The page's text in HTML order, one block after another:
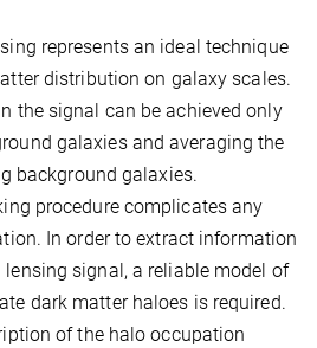
represents an ideal technique
distribution on galaxy scales.
the signal can be achieved only
galaxies and averaging the
background galaxies.
procedure complicates any
In order to extract information
signal, a reliable model of
dark matter haloes is required.
of the halo occupation